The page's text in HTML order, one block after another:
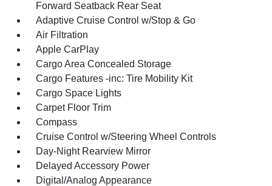
Forward Seatback Rear Seat
Adaptive Cruise Control w/Stop & Go
Air Filtration
Apple CarPlay
Cargo Area Concealed Storage
Cargo Features -inc: Tire Mobility Kit
Cargo Space Lights
Carpet Floor Trim
Compass
Cruise Control w/Steering Wheel Controls
Day-Night Rearview Mirror
Delayed Accessory Power
Digital/Analog Appearance